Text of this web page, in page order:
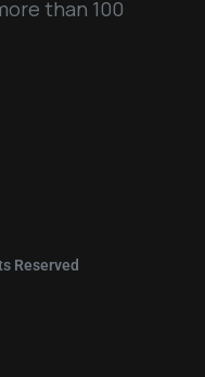
than 100
Reserved